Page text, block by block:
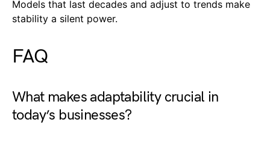
Models that last decades and adjust to trends make
stability a silent power.
FAQ
What makes adaptability crucial in
today’s businesses?